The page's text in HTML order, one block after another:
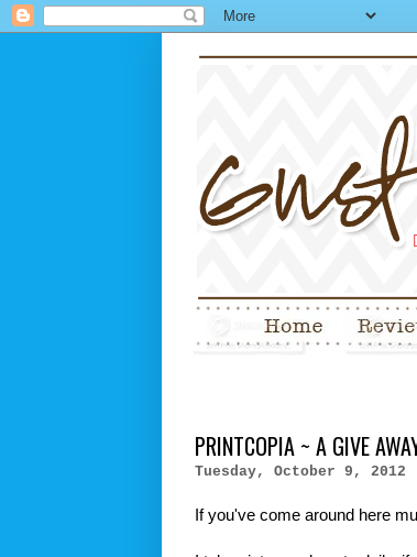
PRINTCOPIA ~ A GIVE
Tuesday, October 9, 2012
If you've come around here